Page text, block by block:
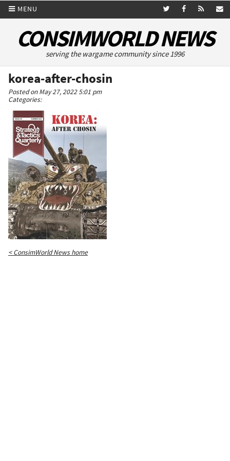
MENU
CONSIMWORLD NEWS
serving the wargame community since 1996
korea-after-chosin
Posted on May 27, 2022 5:01 pm
Categories:
< ConsimWorld News home